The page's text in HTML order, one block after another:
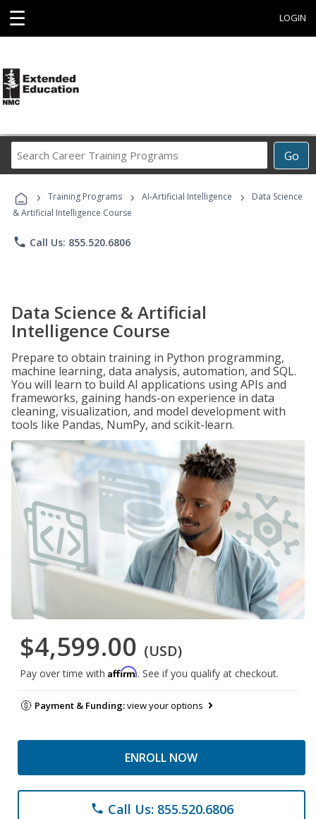
☰ LOGIN
Go
Career
Programs
› Training Programs › AI-Artificial Intelligence ›
Data Science
& Artificial Intelligence Course
phone Call Us: 855.520.6806
Data Science & Artificial
Intelligence Course
Prepare to obtain training in Python programming,
machine learning, data analysis, automation, and SQL.
You will learn to build AI applications using APIs and
frameworks, gaining hands-on experience in data
cleaning, visualization, and model development with
tools like Pandas, NumPy, and scikit-learn.
$4,599.00 (USD)
Pay over time with Affirm. See if you qualify at checkout.
Payment & Funding:view your options
ENROLL NOW
phone Call Us: 855.520.6806